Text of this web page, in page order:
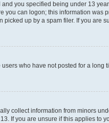
you specified being under 13
can logon; this information was
up by a spam filer. If you are
who have not posted for a
collect information from minors
If you are unsure if this applies to